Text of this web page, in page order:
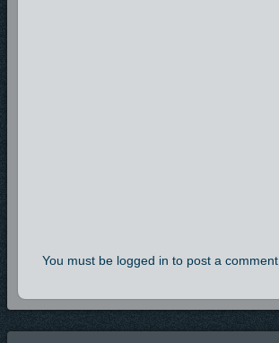
You must be logged in to post a comment